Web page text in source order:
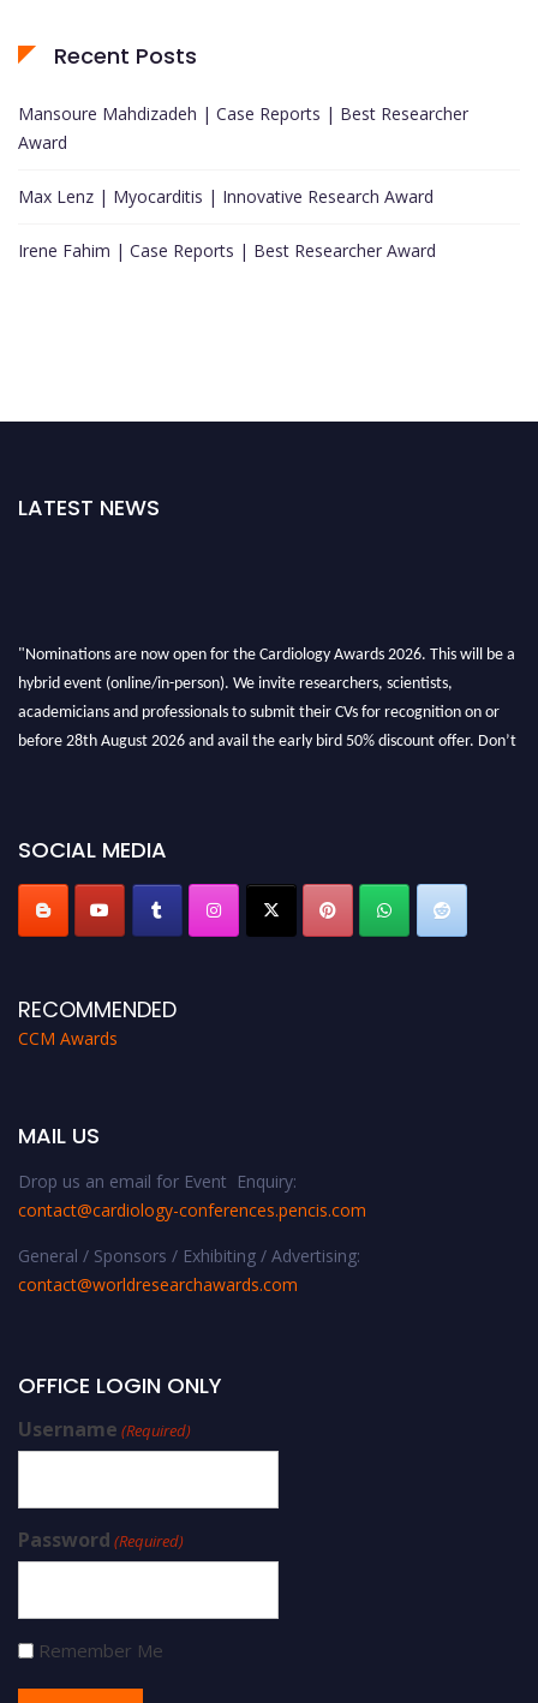
Recent Posts
Mansoure Mahdizadeh | Case Reports | Best Researcher
Award
Max Lenz | Myocarditis | Innovative Research Award
Irene Fahim | Case Reports | Best Researcher Award
LATEST NEWS
SOCIAL MEDIA
RECOMMENDED
CCM Awards
MAIL US
Drop us an email for Event Enquiry:
contact@cardiology-conferences.pencis.com
General / Sponsors / Exhibiting / Advertising:
contact@worldresearchawards.com
OFFICE LOGIN ONLY
Username (Required)
Password (Required)
Remember Me